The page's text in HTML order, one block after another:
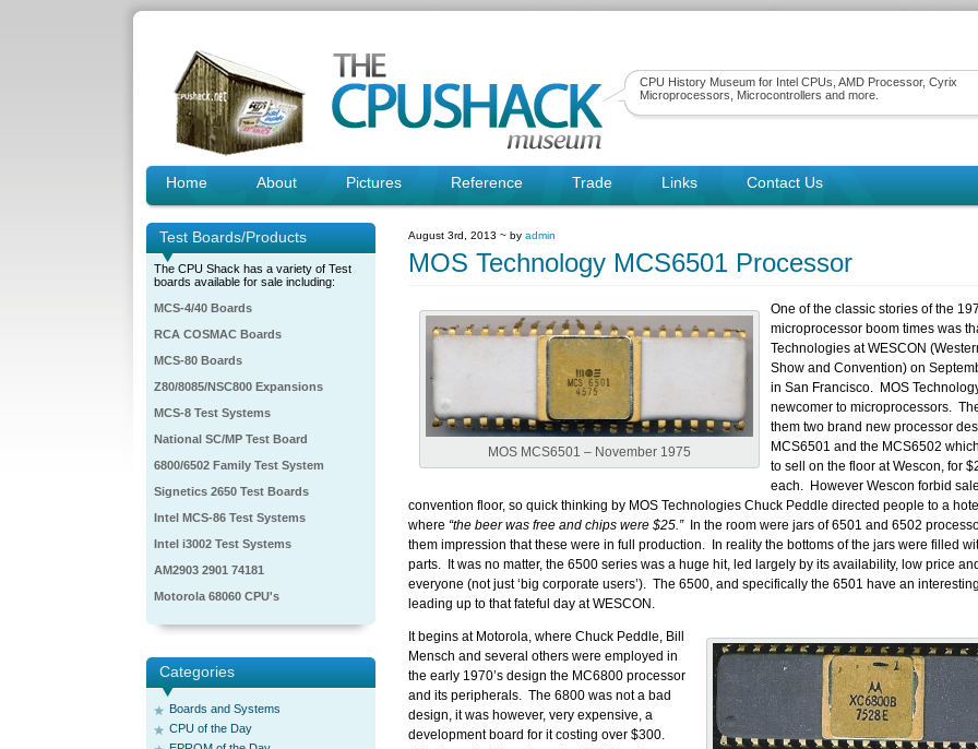
CPU History Museum for Intel CPUs, AMD Processor, Cyrix
Microprocessors, Microcontrollers and more.
Home About Pictures Reference Trade Links Contact Us
Test Boards/Products
The CPU Shack has a variety of Test
boards available for sale including:
MCS-4/40 Boards
RCA COSMAC Boards
MCS-80 Boards
Z80/8085/NSC800 Expansions
MCS-8 Test Systems
National SC/MP Test Board
6800/6502 Family Test System
Signetics 2650 Test Boards
Intel MCS-86 Test Systems
Intel i3002 Test Systems
AM2903 2901 74181
Motorola 68060 CPU's
Categories
Boards and Systems
CPU of the Day
August 3rd, 2013 ~ by admin
MOS Technology MCS6501 Processor
MOS MCS6501 – November 1975
One of the classic stories of the
microprocessor boom times was
Technologies at WESCON
Show and Convention) on
in San Francisco. MOS
newcomer to microprocessors.
them two brand new processor
MCS6501 and the MCS6502
to sell on the floor at Wescon, for
each. However Wescon forbid
convention floor, so quick thinking by MOS Technologies Chuck Peddle directed people to a
where “the beer was free and chips were $25.”In the room were jars of 6501 and 6502
them impression that these were in full production. In reality the bottoms of the jars were filled
parts. It was no matter, the 6500 series was a huge hit, led largely by its availability, low price
everyone (not just ‘big corporate users’). The 6500, and specifically the 6501 have an
leading up to that fateful day at WESCON.
It begins at Motorola, where Chuck Peddle, Bill
Mensch and several others were employed in
the early 1970’s design the MC6800 processor
and its peripherals. The 6800 was not a bad
design, it was however, very expensive, a
development board for it costing over $300.